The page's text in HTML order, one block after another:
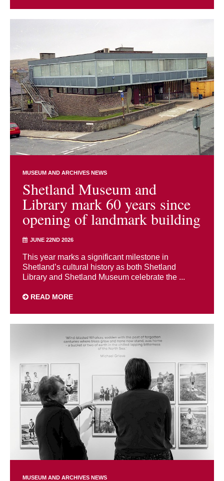
MUSEUM AND ARCHIVES NEWS
Shetland Museum and
Library mark 60 years since
opening of landmark building
JUNE 22ND 2026
This year marks a significant milestone in
Shetland’s cultural history as both Shetland
Library and Shetland Museum celebrate the ...
READ MORE
MUSEUM AND ARCHIVES NEWS